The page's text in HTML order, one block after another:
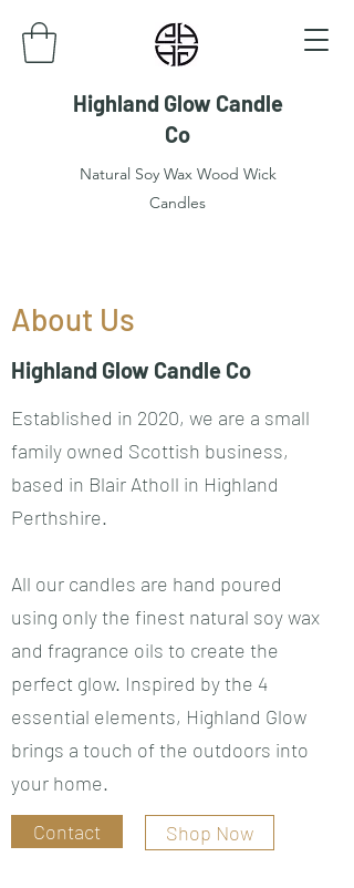
Highland Glow Candle
Co
Natural Soy Wax Wood Wick
Candles
About Us
Highland Glow Candle Co
Established in 2020, we are a small
family owned Scottish business,
based in Blair Atholl in Highland
Perthshire.
All our candles are hand poured
using only the finest natural soy wax
and fragrance oils to create the
perfect glow. Inspired by the 4
essential elements, Highland Glow
brings a touch of the outdoors into
your home.
Contact
Shop Now